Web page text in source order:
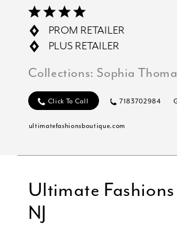
PROM RETAILER
PLUS RETAILER
Collections: Sophia
Click To Call 7183702984
ultimatefashionsboutique.com
Ultimate Fashions
NJ